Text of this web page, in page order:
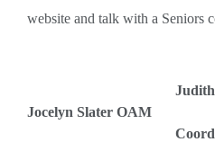
website and talk with a Seniors
Jocelyn Slater OAM